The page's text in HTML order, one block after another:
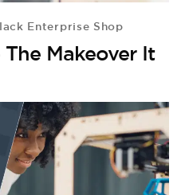
Enterprise Shop
Makeover It